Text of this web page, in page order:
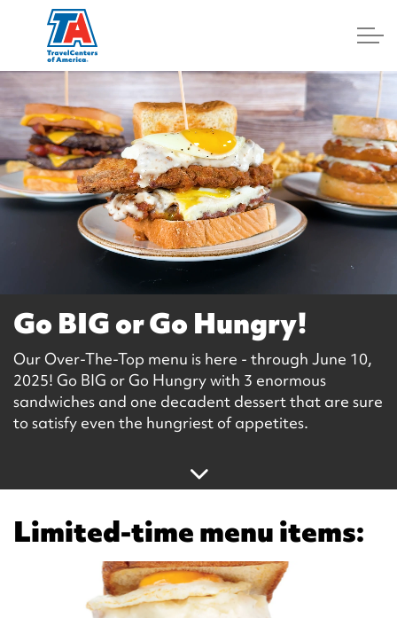
Log In
Go BIG or Go Hungry!
Our Over-The-Top menu is here - through June 10,
2025! Go BIG or Go Hungry with 3 enormous
sandwiches and one decadent dessert that are sure
to satisfy even the hungriest of appetites.
Limited-time menu items: